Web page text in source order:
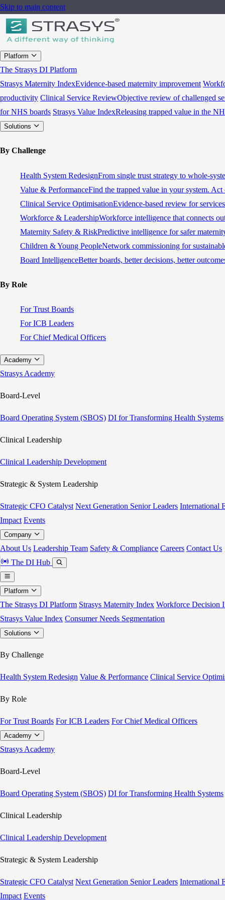
Skip to main content
Platform
The Strasys DI Platform
Strasys Maternity IndexEvidence-based maternity improvement
productivity Clinical Service ReviewObjective review of challenged
for NHS boards Strasys Value IndexReleasing trapped value in the
Solutions
By Challenge
Health System RedesignFrom single trust strategy to whole-
Value & PerformanceFind the trapped value in your system.
Clinical Service OptimisationEvidence-based review for
Workforce & LeadershipWorkforce intelligence that connects
Maternity Safety & RiskPredictive intelligence for safer
Children & Young PeopleNetwork commissioning for
Board IntelligenceBetter boards, better decisions, better
By Role
For Trust Boards
For ICB Leaders
For Chief Medical Officers
Academy
Strasys Academy
Board-Level
Board Operating System (SBOS) DI for Transforming Health Systems
Clinical Leadership
Clinical Leadership Development
Strategic & System Leadership
Strategic CFO Catalyst Next Generation Senior Leaders International
Impact Events
Company
About Us Leadership Team Safety & Compliance Careers Contact Us
The DI Hub
Platform
The Strasys DI Platform Strasys Maternity Index Workforce Decision
Strasys Value Index Consumer Needs Segmentation
Solutions
By Challenge
Health System Redesign Value & Performance Clinical Service
By Role
For Trust Boards For ICB Leaders For Chief Medical Officers
Academy
Strasys Academy
Board-Level
Board Operating System (SBOS) DI for Transforming Health Systems
Clinical Leadership
Clinical Leadership Development
Strategic & System Leadership
Strategic CFO Catalyst Next Generation Senior Leaders International
Impact Events